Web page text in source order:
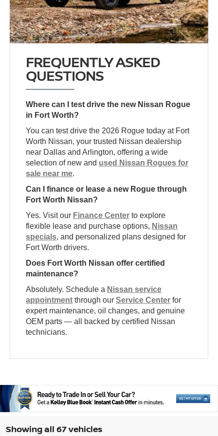
FREQUENTLY ASKED
QUESTIONS
Where can I test drive the new Nissan Rogue
in Fort Worth?
You can test drive the 2026 Rogue today at Fort
Worth Nissan, your trusted Nissan dealership
near Dallas and Arlington, offering a wide
selection of new and used Nissan Rogues for
sale near me.
Can I finance or lease a new Rogue through
Fort Worth Nissan?
Yes. Visit our Finance Center to explore
flexible lease and purchase options, Nissan
specials, and personalized plans designed for
Fort Worth drivers.
Does Fort Worth Nissan offer certified
maintenance?
Absolutely. Schedule a Nissan service
appointment through ourService Center for
expert maintenance, oil changes, and genuine
OEM parts — all backed by certified Nissan
technicians.
Showing all 67 vehicles